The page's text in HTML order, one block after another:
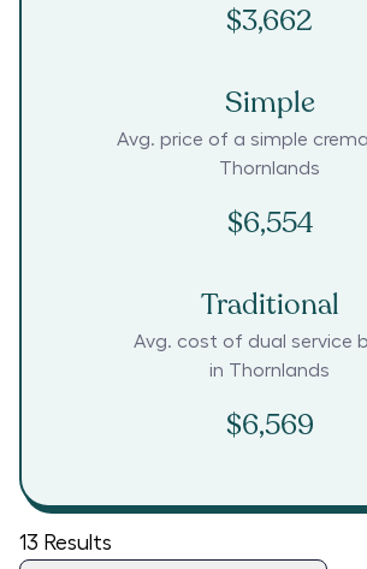
$3,662
Simple
Avg. price of a simple
Thornlands
$6,554
Traditional
Avg. cost of dual service
in Thornlands
$6,569
13 Results